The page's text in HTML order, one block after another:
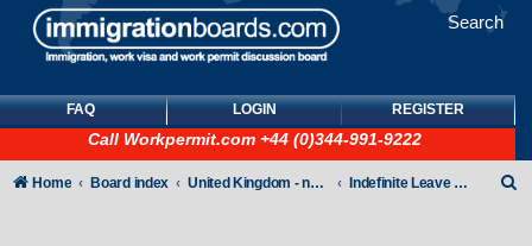
Search
FAQ LOGIN REGISTER
Call Workpermit.com +44 (0)344-991-9222
Home Board index United Kingdom - non-Tier Indefinite Leave to Remain